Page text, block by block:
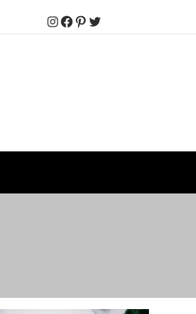
Instagram
Facebook
Pinterest
Twitter